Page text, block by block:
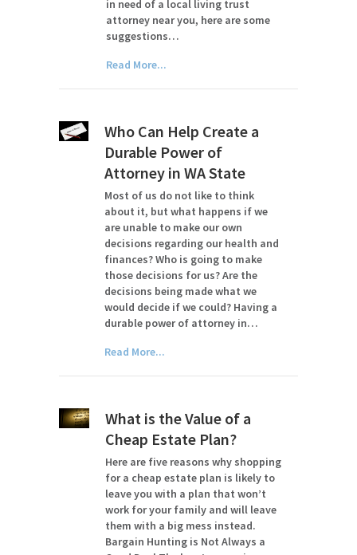
in need of a local living trust
attorney near you, here are some
suggestions…
Read More...
Who Can Help Create a
Durable Power of
Attorney in WA State
Most of us do not like to think
about it, but what happens if we
are unable to make our own
decisions regarding our health and
finances? Who is going to make
those decisions for us? Are the
decisions being made what we
would decide if we could? Having a
durable power of attorney in…
Read More...
What is the Value of a
Cheap Estate Plan?
Here are five reasons why shopping
for a cheap estate plan is likely to
leave you with a plan that won’t
work for your family and will leave
them with a big mess instead.
Bargain Hunting is Not Always a